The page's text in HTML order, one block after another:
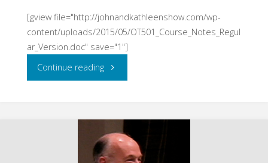
[gview file="http://johnandkathleenshow.com/wp-
content/uploads/2015/05/OT501_Course_Notes_Regul
ar_Version.doc" save="1"]
Continue reading"OT501
Notes
Regular